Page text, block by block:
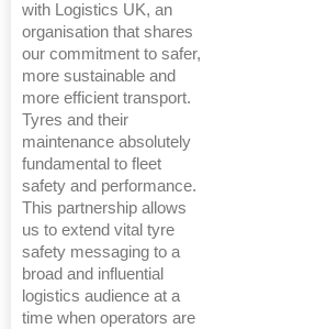
with Logistics UK, an
organisation that shares
our commitment to safer,
more sustainable and
more efficient transport.
Tyres and their
maintenance absolutely
fundamental to fleet
safety and performance.
This partnership allows
us to extend vital tyre
safety messaging to a
broad and influential
logistics audience at a
time when operators are